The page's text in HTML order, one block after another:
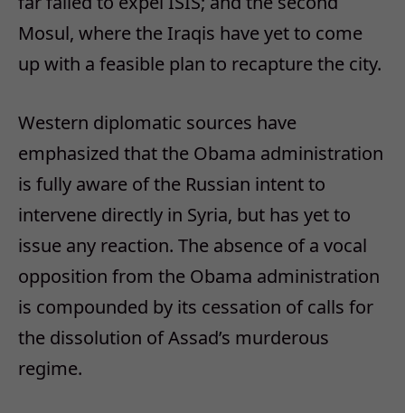
Mosul, where the Iraqis have yet to come
up with a feasible plan to recapture the city.
Western diplomatic sources have
emphasized that the Obama administration
is fully aware of the Russian intent to
intervene directly in Syria, but has yet to
issue any reaction. The absence of a vocal
opposition from the Obama administration
is compounded by its cessation of calls for
the dissolution of Assad’s murderous
regime.